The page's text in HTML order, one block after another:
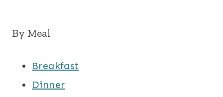
By Meal
Breakfast
Dinner